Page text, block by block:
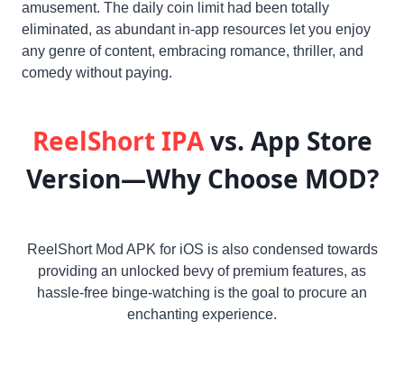
amusement. The daily coin limit had been totally
eliminated, as abundant in-app resources let you enjoy
any genre of content, embracing romance, thriller, and
comedy without paying.
ReelShort IPAvs. App Store
Version—Why Choose MOD?
ReelShort Mod APK for iOS is also condensed towards
providing an unlocked bevy of premium features, as
hassle-free binge-watching is the goal to procure an
enchanting experience.